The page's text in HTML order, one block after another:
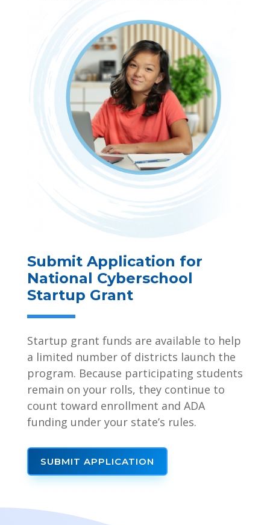
Submit Application for
National Cyberschool
Startup Grant
Startup grant funds are available to help
a limited number of districts launch the
program. Because participating students
remain on your rolls, they continue to
count toward enrollment and ADA
funding under your state’s rules.
SUBMIT APPLICATION